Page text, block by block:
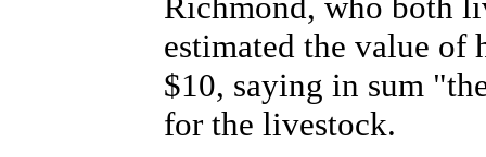
estimated the value of
$10, saying in sum
for the livestock.